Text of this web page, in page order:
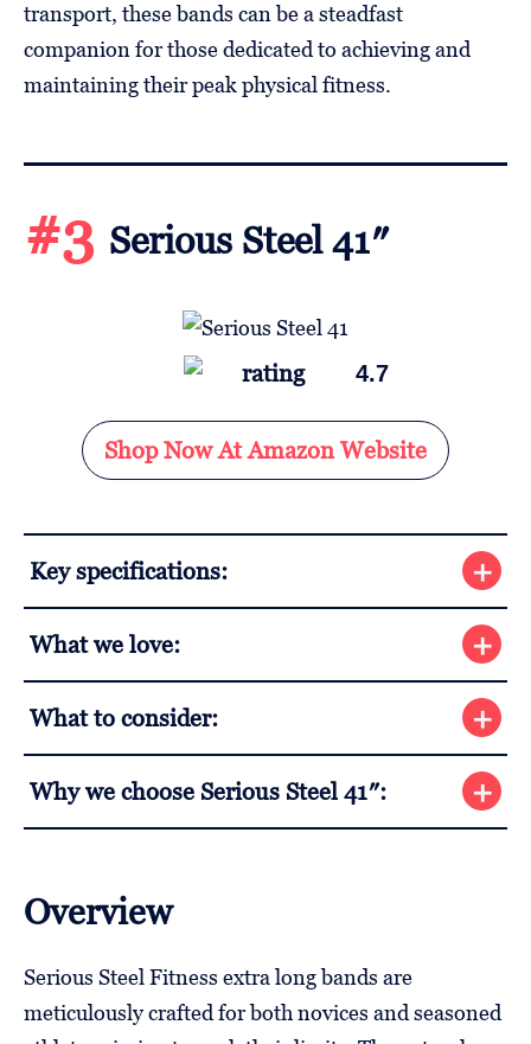
transport, these bands can be a steadfast
companion for those dedicated to achieving and
maintaining their peak physical fitness.
#3 Serious Steel 41″
4.7
Shop Now At Amazon Website
Key specifications:
What we love:
What to consider:
Why we choose Serious Steel 41″:
Overview
Serious Steel Fitness extra long bands are
meticulously crafted for both novices and seasoned